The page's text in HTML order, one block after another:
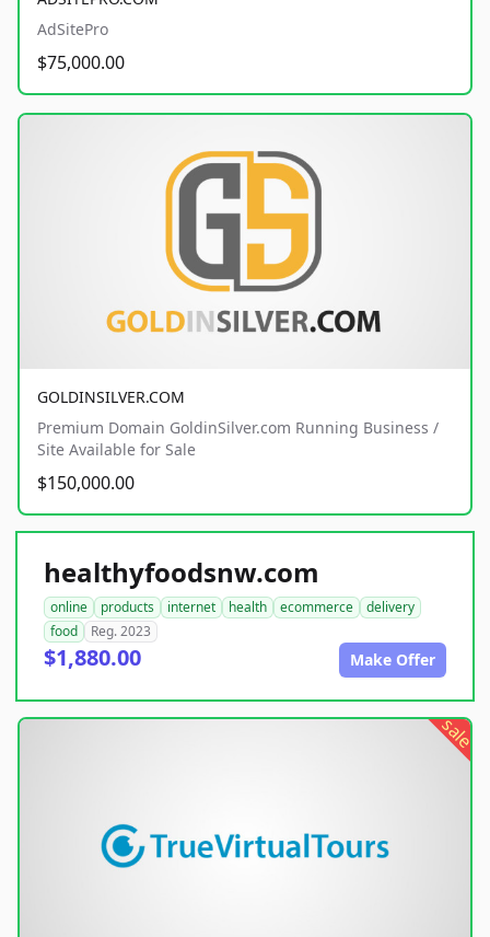
AdSitePro
$75,000.00
GOLDINSILVER.COM
Premium Domain GoldinSilver.com Running Business /
Site Available for Sale
$150,000.00
healthyfoodsnw.com
online products internet health ecommerce
delivery
food
Reg. 2023
$1,880.00 Make Offer
sale